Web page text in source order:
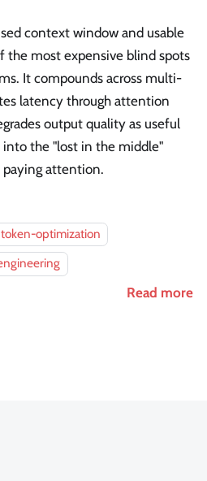
context window and usable
the most expensive blind spots
It compounds across multi-
latency through attention
output quality as useful
the "lost in the middle"
paying attention.
token-optimization
Read more